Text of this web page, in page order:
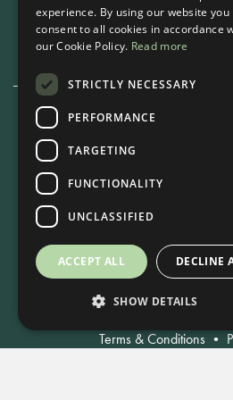
Book
819 RUSSELL ST.
Terms & Conditions •
experience. By using our website you
consent to all cookies in accordance
our Cookie Policy. Read more
STRICTLY NECESSARY
PERFORMANCE
TARGETING
FUNCTIONALITY
UNCLASSIFIED
ACCEPT ALL DECLINE
SHOW DETAILS